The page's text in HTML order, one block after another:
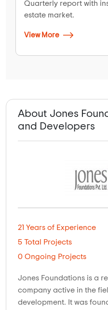
Quarterly report with
estate market.
View More
About Jones
and Developers
21 Years of Experience
5 Total Projects
0 Ongoing Projects
Jones Foundations is a
company active in the
development. It was